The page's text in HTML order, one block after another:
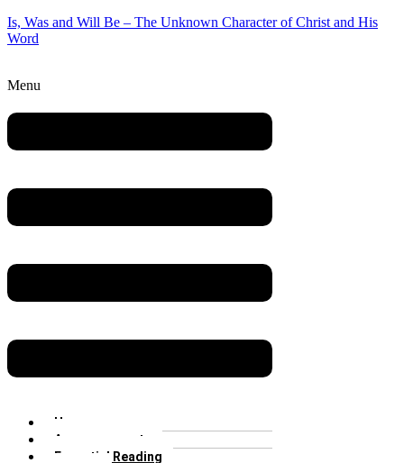
Is, Was and Will Be – The Unknown Character of Christ and His
Word
Menu
Home
Announcements
Essential Reading